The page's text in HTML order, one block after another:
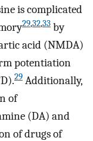
is complicated
29,32,33 by
acid (NMDA)
potentiation
29 Additionally,
of
(DA) and
of drugs of